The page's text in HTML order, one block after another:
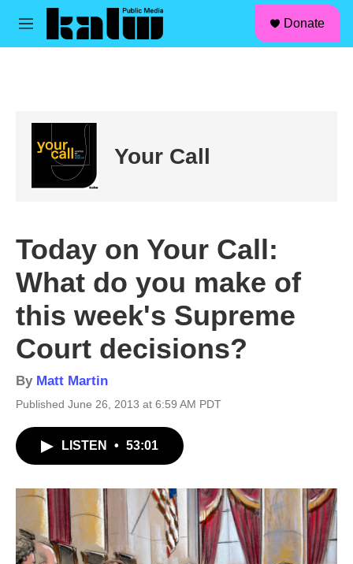
Skip to main content
M
Donate
Your Call
Today on Your Call:
What do you make of
this week's Supreme
Court decisions?
By Matt Martin
Published June 26, 2013 at 6:59 AM PDT
LISTEN • 53:01